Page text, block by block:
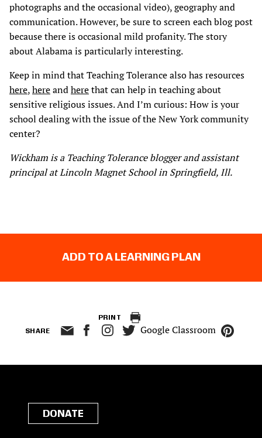
photographs and the occasional video), geography and
communication. However, be sure to screen each blog post
because there is occasional mild profanity. The story
about Alabama is particularly interesting.
Keep in mind that Teaching Tolerance also has resources
here,hereandherethat can help in teaching about
sensitive religious issues. And I’m curious: How is your
school dealing with the issue of the New York community
center?
Wickham is a Teaching Tolerance blogger andassistant
principal at Lincoln Magnet School in Springfield, Ill.
ADD TO A LEARNING PLAN
PRINT
SHARE Google Classroom
DONATE